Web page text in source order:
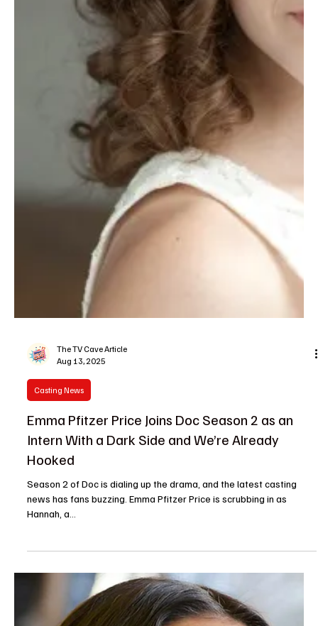
'9-1-1' Season 9 Shocker: Two Fan Favorites
Just Got Promoted
As we gear up for the highly anticipated Season 9 premiere, the hit
emergency drama is throwing us a juicy curveball. Two recurring...